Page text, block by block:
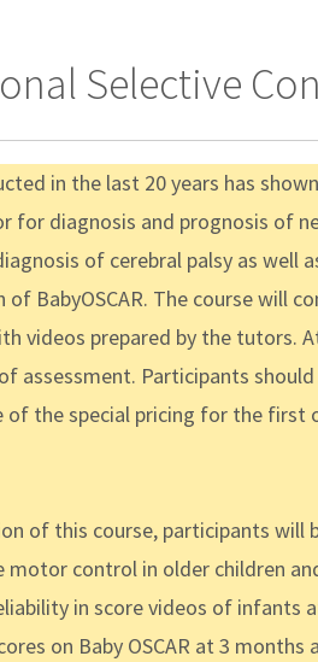
Selective
in the last 20 years has
for diagnosis and prognosis of
of cerebral palsy as well
BabyOSCAR. The course will
videos prepared by the tutors.
assessment. Participants
of the special pricing for the first
of this course, participants will
motor control in older children
in score videos of infants
on Baby OSCAR at 3